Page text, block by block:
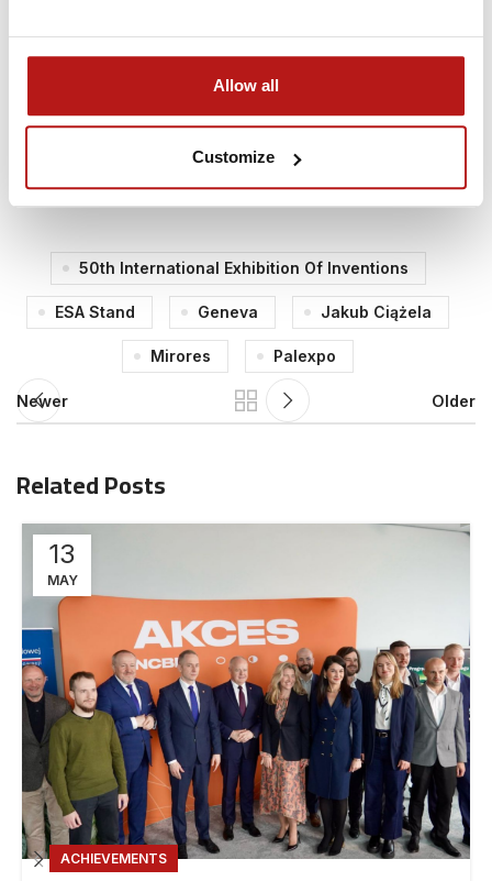
Allow all
Customize
Location:Palexpo, Geneva, Switzerland
🔗More information about the event
50th International Exhibition Of Inventions
ESA Stand Geneva Jakub Ciążela
Mirores Palexpo
Newer Older
Related Posts
13
MAY
ACHIEVEMENTS